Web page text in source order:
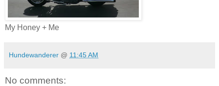
My Honey + Me
Hundewanderer @ 11:45 AM
No comments: